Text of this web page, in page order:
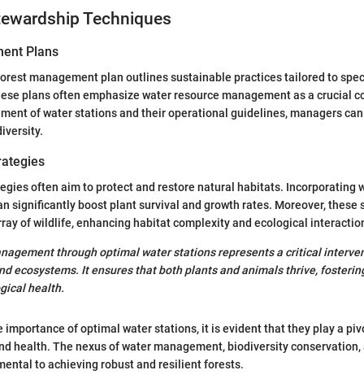
Techniques
Plans
management plan outlines sustainable practices tailored to
plans often emphasize water resource management as a crucial
of water stations and their operational guidelines, managers
often aim to protect and restore natural habitats. Incorporating
significantly boost plant survival and growth rates. Moreover, these
of wildlife, enhancing habitat complexity and ecological
through optimal water stations represents a critical
ecosystems. It ensures that both plants and animals thrive,
health.
importance of optimal water stations, it is evident that they play a
health. The nexus of water management, biodiversity
to achieving robust and resilient forests.